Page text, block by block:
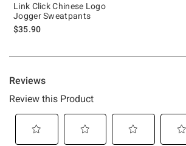
Link Click Chinese Logo
Jogger Sweatpants
$35.90